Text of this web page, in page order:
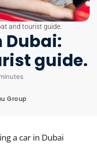
and tourist guide.
Dubai:
guide.
Group
a car in Dubai